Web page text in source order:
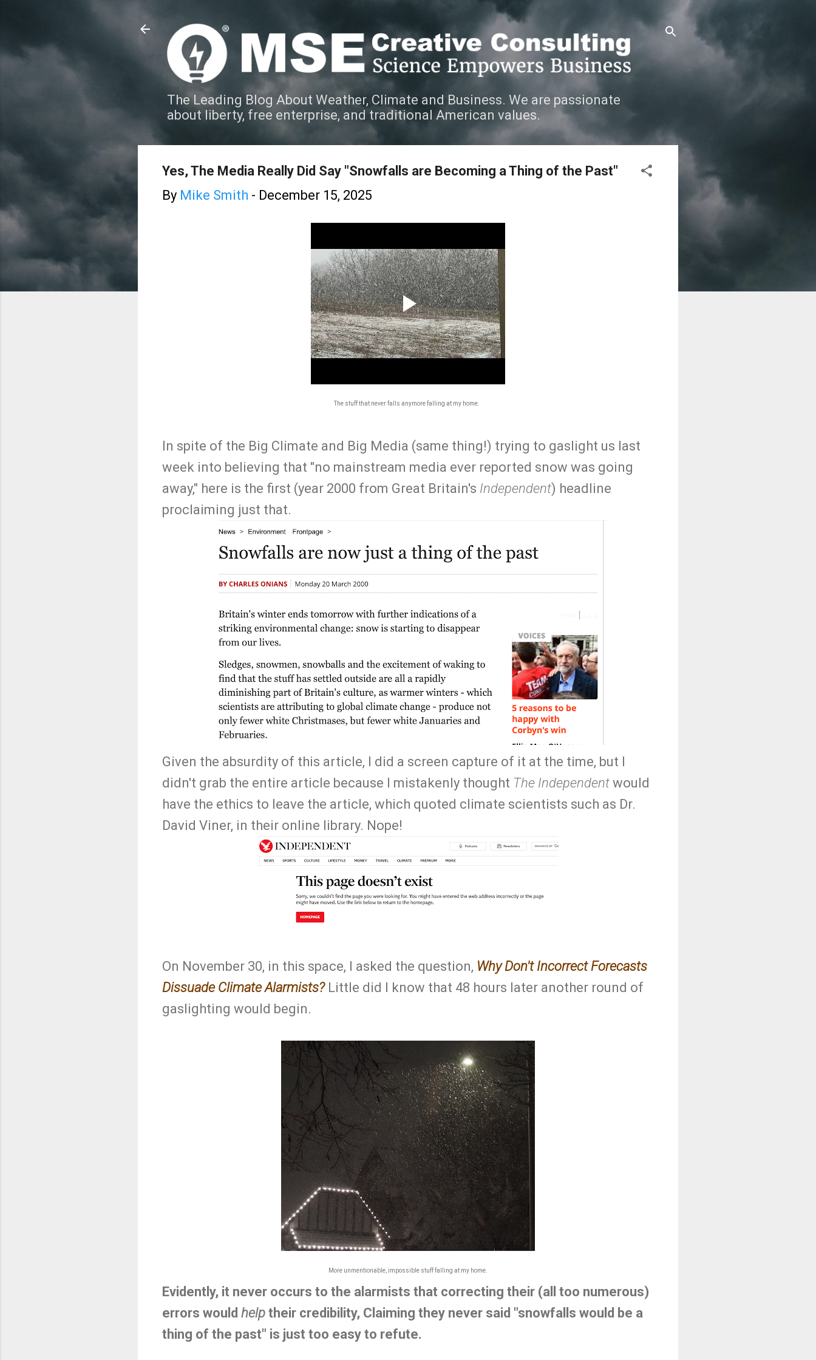
The Leading Blog About Weather, Climate and Business. We are passionate
about liberty, free enterprise, and traditional American values.
Yes, The Media Really Did Say "Snowfalls are Becoming a Thing of the Past"
By Mike Smith - December 15, 2025
The stuff that never falls anymore falling at my home.
In spite of the Big Climate and Big Media (same thing!) trying to gaslight us last
week into believing that "no mainstream media ever reported snow was going
away," here is the first (year 2000 from Great Britain's Independent) headline
proclaiming just that.
Given the absurdity of this article, I did a screen capture of it at the time, but I
didn't grab the entire article because I mistakenly thought The Independent would
have the ethics to leave the article, which quoted climate scientists such as Dr.
David Viner, in their online library. Nope!
On November 30, in this space, I asked the question, Why Don't Incorrect Forecasts
Dissuade Climate Alarmists?Little did I know that 48 hours later another round of
gaslighting would begin.
More unmentionable, impossible stuff falling at my home.
Evidently, it never occurs to the alarmists that correcting their (all too numerous)
errors would help their credibility, Claiming they never said "snowfalls would be a
thing of the past" is just too easy to refute.